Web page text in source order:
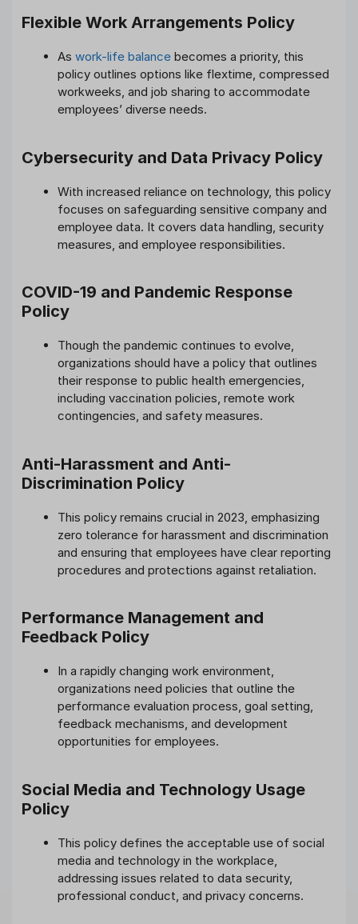
Flexible Work Arrangements Policy
As work-life balance becomes a priority, this
policy outlines options like flextime, compressed
workweeks, and job sharing to accommodate
employees’ diverse needs.
Cybersecurity and Data Privacy Policy
With increased reliance on technology, this policy
focuses on safeguarding sensitive company and
employee data. It covers data handling, security
measures, and employee responsibilities.
COVID-19 and Pandemic Response
Policy
Though the pandemic continues to evolve,
organizations should have a policy that outlines
their response to public health emergencies,
including vaccination policies, remote work
contingencies, and safety measures.
Anti-Harassment and Anti-
Discrimination Policy
This policy remains crucial in 2023, emphasizing
zero tolerance for harassment and discrimination
and ensuring that employees have clear reporting
procedures and protections against retaliation.
Performance Management and
Feedback Policy
In a rapidly changing work environment,
organizations need policies that outline the
performance evaluation process, goal setting,
feedback mechanisms, and development
opportunities for employees.
Social Media and Technology Usage
Policy
This policy defines the acceptable use of social
media and technology in the workplace,
addressing issues related to data security,
professional conduct, and privacy concerns.